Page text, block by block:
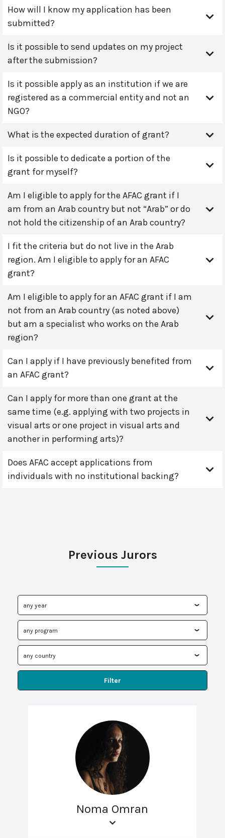
How will I know my application has been
submitted?
Is it possible to send updates on my project
after the submission?
Is it possible apply as an institution if we are
registered as a commercial entity and not an
NGO?
What is the expected duration of grant?
Is it possible to dedicate a portion of the
grant for myself?
Am I eligible to apply for the AFAC grant if I
am from an Arab country but not “Arab” or do
not hold the citizenship of an Arab country?
I fit the criteria but do not live in the Arab
region. Am I eligible to apply for an AFAC
grant?
Am I eligible to apply for an AFAC grant if I am
not from an Arab country (as noted above)
but am a specialist who works on the Arab
region?
Can I apply if I have previously benefited from
an AFAC grant?
Can I apply for more than one grant at the
same time (e.g. applying with two projects in
visual arts or one project in visual arts and
another in performing arts)?
Does AFAC accept applications from
individuals with no institutional backing?
Previous Jurors
Filter
Noma Omran